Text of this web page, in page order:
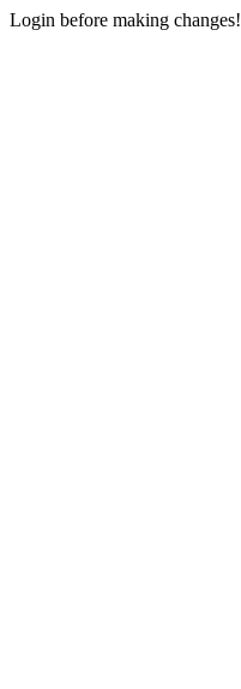
Login before making changes!